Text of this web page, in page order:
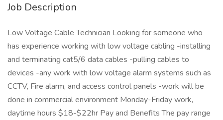
Job Description
Low Voltage Cable Technician Looking for someone who
has experience working with low voltage cabling -installing
and terminating cat5/6 data cables -pulling cables to
devices -any work with low voltage alarm systems such as
CCTV, Fire alarm, and access control panels -work will be
done in commercial environment Monday-Friday work,
daytime hours $18-$22hr Pay and Benefits The pay range